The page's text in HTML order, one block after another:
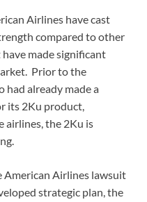
Airlines have cast
compared to other
have made significant
Prior to the
had already made a
its 2Ku product,
airlines, the 2Ku is
American Airlines lawsuit
strategic plan, the